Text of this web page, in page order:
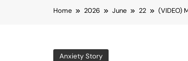
Home 2026 June 22 (VIDEO)
Anxiety Story